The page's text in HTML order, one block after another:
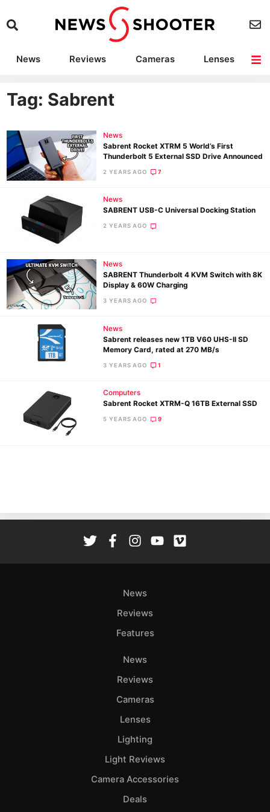
News Reviews Cameras
Lenses
Camera Accessories
Tag: Sabrent
News
Sabrent Rocket XTRM 5 World’s First
Thunderbolt 5 External SSD Drive Announced
2 YEARS AGO 7
News
SABRENT USB-C Universal Docking Station
2 YEARS AGO
News
SABRENT Thunderbolt 4 KVM Switch with 8K
Display & 60W Charging
3 YEARS AGO
News
Sabrent releases new 1TB V60 UHS-II SD
Memory Card, rated at 270 MB/s
3 YEARS AGO 1
Computers
Sabrent Rocket XTRM-Q 16TB External SSD
5 YEARS AGO 9
News
Reviews
Features
News
Reviews
Cameras
Lenses
Lighting
Light Reviews
Camera Accessories
Deals